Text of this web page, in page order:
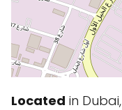
Located in Dubai,